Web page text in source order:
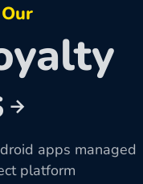
apps managed
platform